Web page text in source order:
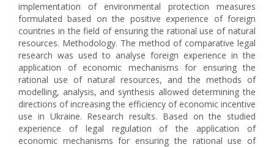
implementation of environmental protection measures
formulated based on the positive experience of foreign
countries in the field of ensuring the rational use of natural
resources. Methodology. The method of comparative legal
research was used to analyse foreign experience in the
application of economic mechanisms for ensuring the
rational use of natural resources, and the methods of
modelling, analysis, and synthesis allowed determining the
directions of increasing the efficiency of economic incentive
use in Ukraine. Research results. Based on the studied
experience of legal regulation of the application of
economic mechanisms for ensuring the rational use of